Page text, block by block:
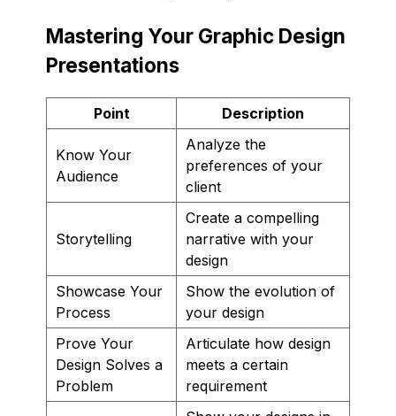
Mastering Your Graphic Design
Presentations
Point Description
Know Your
Audience
Analyze the
preferences of your
client
Storytelling
Create a compelling
narrative with your
design
Showcase Your
Process
Show the evolution of
your design
Prove Your
Design Solves a
Problem
Articulate how design
meets a certain
requirement